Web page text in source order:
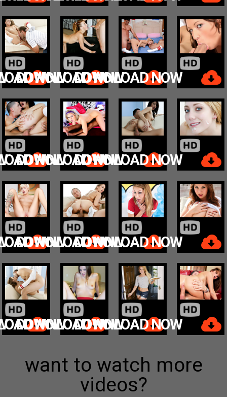
NOW
DOWNLOAD NOWDOWNLOAD NOW
NOW
DOWNLOAD NOWDOWNLOAD NOW
NOW
DOWNLOAD NOWDOWNLOAD NOW
NOW
DOWNLOAD NOWDOWNLOAD NOW
want to watch more
videos?